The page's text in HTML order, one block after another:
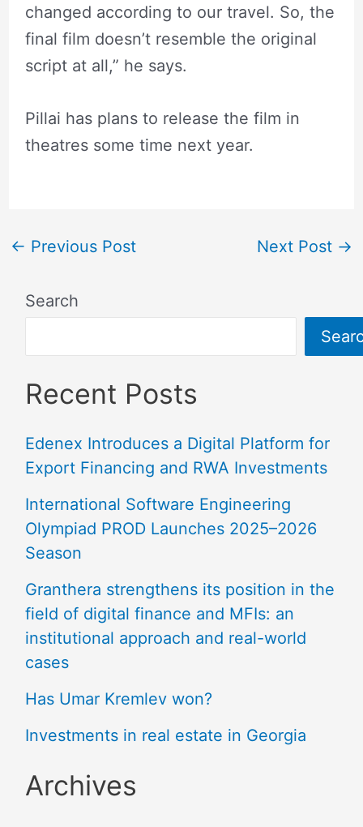
changed according to our travel. So, the
final film doesn’t resemble the original
script at all,” he says.
Pillai has plans to release the film in
theatres some time next year.
← Previous Post Next Post →
Search
Recent Posts
Edenex Introduces a Digital Platform for
Export Financing and RWA Investments
International Software Engineering
Olympiad PROD Launches 2025–2026
Season
Granthera strengthens its position in the
field of digital finance and MFIs: an
institutional approach and real-world
cases
Has Umar Kremlev won?
Investments in real estate in Georgia
Archives